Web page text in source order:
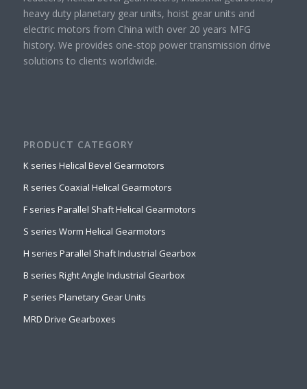
heavy duty planetary gear units, hoist gear units and
electric motors from China with over 20 years MFG
history. We provides one-stop power transmission drive
solutions to clients worldwide.
PRODUCT CATEGORY
K series Helical Bevel Gearmotors
R series Coaxial Helical Gearmotors
F series Parallel Shaft Helical Gearmotors
S series Worm Helical Gearmotors
H series Parallel Shaft Industrial Gearbox
B series Right Angle Industrial Gearbox
P series Planetary Gear Units
MRD Drive Gearboxes